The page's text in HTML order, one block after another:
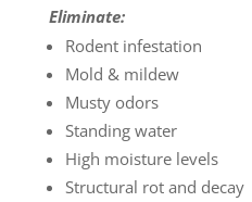
Eliminate:
Rodent infestation
Mold & mildew
Musty odors
Standing water
High moisture levels
Structural rot and decay